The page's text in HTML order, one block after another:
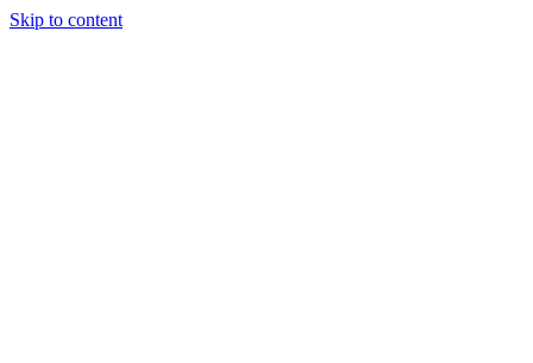
Skip to content